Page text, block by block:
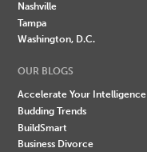
Nashville
Tampa
Washington, D.C.
OUR BLOGS
Accelerate Your Intelligence
Budding Trends
BuildSmart
Business Divorce